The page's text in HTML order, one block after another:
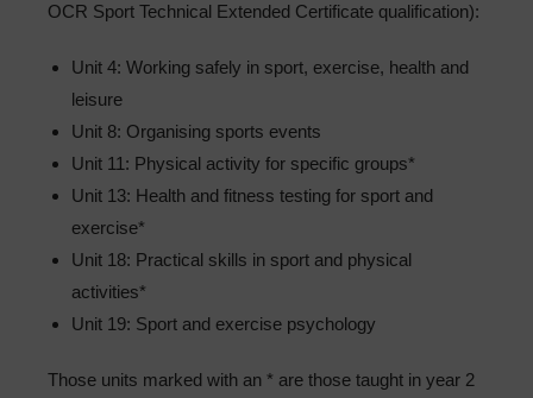
OCR Sport Technical Extended Certificate qualification):
Unit 4: Working safely in sport, exercise, health and
leisure
Unit 8: Organising sports events
Unit 11: Physical activity for specific groups*
Unit 13: Health and fitness testing for sport and
exercise*
Unit 18: Practical skills in sport and physical
activities*
Unit 19: Sport and exercise psychology
Those units marked with an * are those taught in year 2